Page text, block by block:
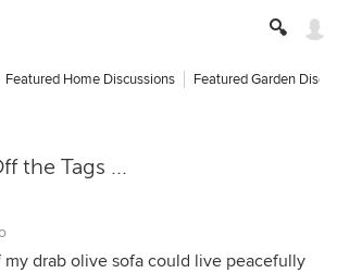
Featured Home Discussions Featured Garden
the Tags ...
my drab olive sofa could live peacefully